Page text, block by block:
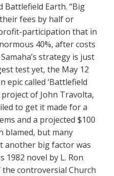
Battlefield Earth. “Big
fees by half or
participation that in
40%, after costs
strategy is just
test yet, the May 12
epic called ‘Battlefield
of John Travolta,
to get it made for a
and a projected $100
blamed, but many
another big factor was
1982 novel by L. Ron
controversial Church